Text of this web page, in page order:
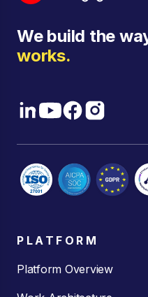
We build the
works.
PLATFORM
Platform Overview